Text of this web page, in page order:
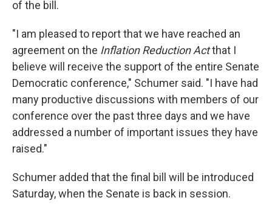
of the bill.
"I am pleased to report that we have reached an
agreement on the Inflation Reduction Actthat I
believe will receive the support of the entire Senate
Democratic conference," Schumer said. "I have had
many productive discussions with members of our
conference over the past three days and we have
addressed a number of important issues they have
raised."
Schumer added that the final bill will be introduced
Saturday, when the Senate is back in session.